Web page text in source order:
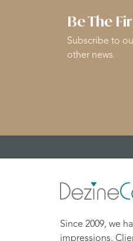
Be The
Subscribe to
other news.
Since 2009, we
impressions.